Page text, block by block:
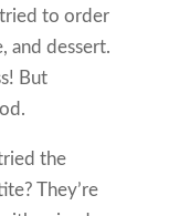
to order
and dessert.
But
the
They’re